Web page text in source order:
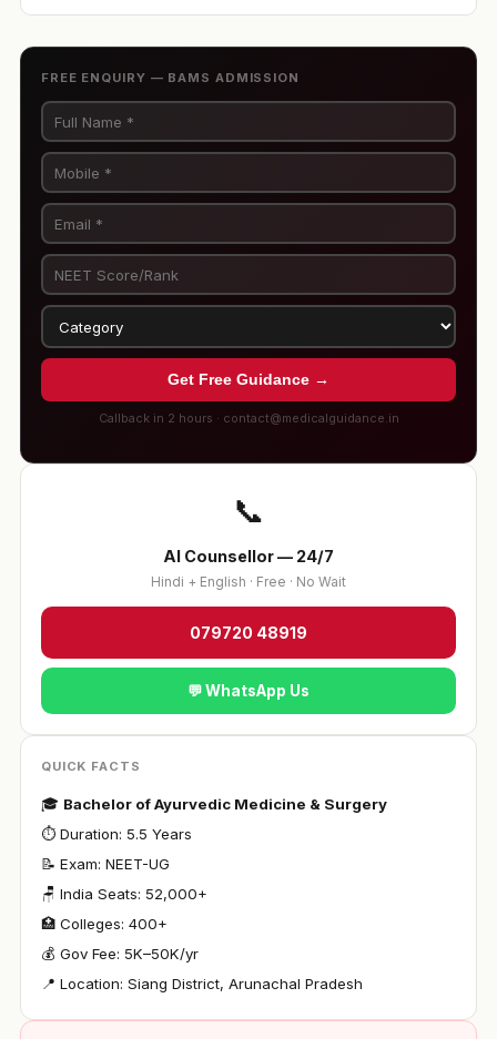
FREE ENQUIRY — BAMS ADMISSION
Get Free Guidance →
Callback in 2 hours · contact@medicalguidance.in
📞
AI Counsellor — 24/7
Hindi + English · Free · No Wait
079720 48919
💬 WhatsApp Us
QUICK FACTS
🎓 Bachelor of Ayurvedic Medicine & Surgery
⏱ Duration: 5.5 Years
📝 Exam: NEET-UG
🪑 India Seats: 52,000+
🏥 Colleges: 400+
💰 Gov Fee: ₹5K–50K/yr
📍 Location: Siang District, Arunachal Pradesh